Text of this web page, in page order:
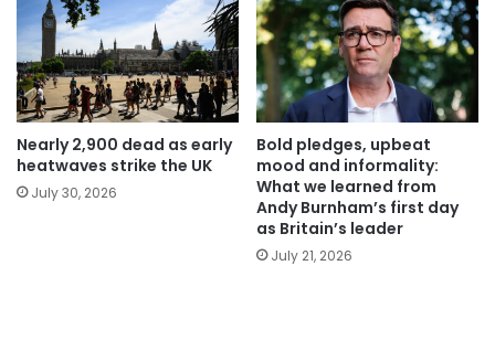
Nearly 2,900 dead as early
heatwaves strike the UK
July 30, 2026
Bold pledges, upbeat
mood and informality:
What we learned from
Andy Burnham’s first day
as Britain’s leader
July 21, 2026